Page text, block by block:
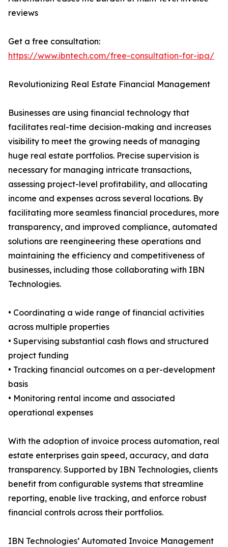
reviews
Get a free consultation:
https://www.ibntech.com/free-consultation-for-ipa/
Revolutionizing Real Estate Financial Management
Businesses are using financial technology that
facilitates real-time decision-making and increases
visibility to meet the growing needs of managing
huge real estate portfolios. Precise supervision is
necessary for managing intricate transactions,
assessing project-level profitability, and allocating
income and expenses across several locations. By
facilitating more seamless financial procedures, more
transparency, and improved compliance, automated
solutions are reengineering these operations and
maintaining the efficiency and competitiveness of
businesses, including those collaborating with IBN
Technologies.
• Coordinating a wide range of financial activities
across multiple properties
• Supervising substantial cash flows and structured
project funding
• Tracking financial outcomes on a per-development
basis
• Monitoring rental income and associated
operational expenses
With the adoption of invoice process automation, real
estate enterprises gain speed, accuracy, and data
transparency. Supported by IBN Technologies, clients
benefit from configurable systems that streamline
reporting, enable live tracking, and enforce robust
financial controls across their portfolios.
IBN Technologies’ Automated Invoice Management